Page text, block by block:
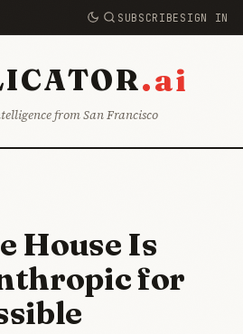
SUBSCRIBE SIGN IN
.ai
from San Francisco
House Is
for